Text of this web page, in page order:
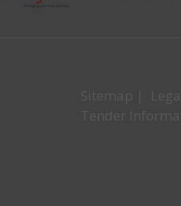
Sitemap |
Tender